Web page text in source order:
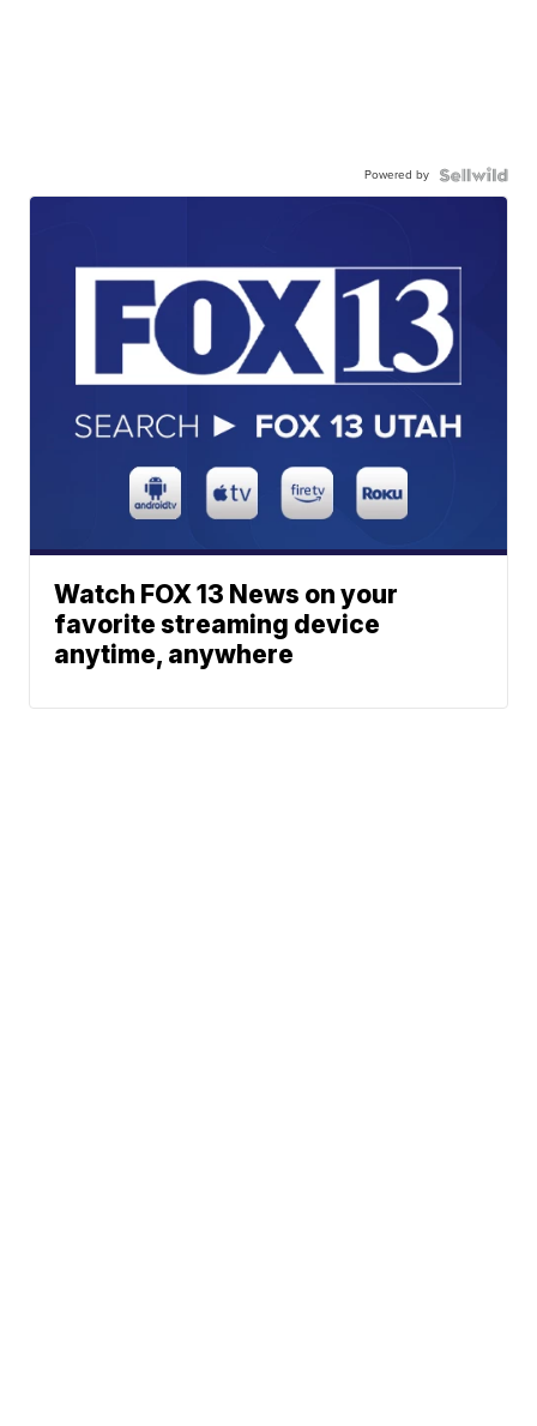
Powered by
Watch FOX 13 News on your
favorite streaming device
anytime, anywhere